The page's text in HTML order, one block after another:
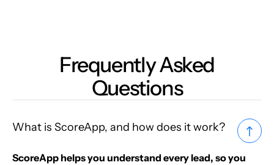
Frequently Asked
Questions
What is ScoreApp, and how does it work?
ScoreApp helps you understand every lead, so you